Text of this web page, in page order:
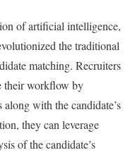
of artificial intelligence,
the traditional
matching. Recruiters
their workflow by
with the candidate’s
they can leverage
of the candidate’s